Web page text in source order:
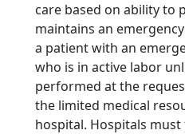
care based on ability to
maintains an
a patient with an
who is in active labor
performed at the
the limited medical
hospital. Hospitals